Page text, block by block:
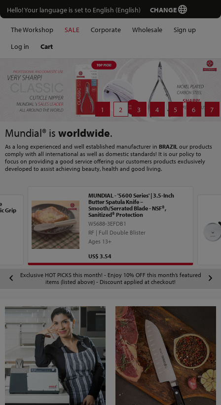
Hello! Your language is set to English (English) CHANGE
The Workshop SALE Corporate Wholesale
Sign up
Log in
Cart
1 2 3 4 5 6 7
Mundial® is worldwide.
As a long experienced and well established manufacturer in BRAZIL our products
comply with all international as well as domestic standards! It is our policy to
focus on providing a good service offering our customers products exclusively
developed to assist achieving beauty, health and good living.
Grip
MUNDIAL - '5600 Series' | 3.5-Inch
Butter Spatula Knife –
Smooth/Serrated Blade - NSF®,
Sanitized® Protection
W5688-3EFDB1
RF | Full Double Blister
Ages 13+
Price
US$ 3.54
Exclusive HOT PICKS this month! - Enjoy 10% OFF this month’s featured
items (listed above) - Discount applied at checkout!